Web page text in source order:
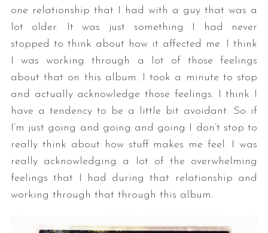
one relationship that I had with a guy that was a
lot older. It was just something I had never
stopped to think about how it affected me. I think
I was working through a lot of those feelings
about that on this album. I took a minute to stop
and actually acknowledge those feelings. I think I
have a tendency to be a little bit avoidant. So if
I’m just going and going and going I don’t stop to
really think about how stuff makes me feel. I was
really acknowledging a lot of the overwhelming
feelings that I had during that relationship and
working through that through this album.